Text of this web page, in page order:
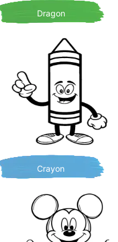
Dragon
Crayon